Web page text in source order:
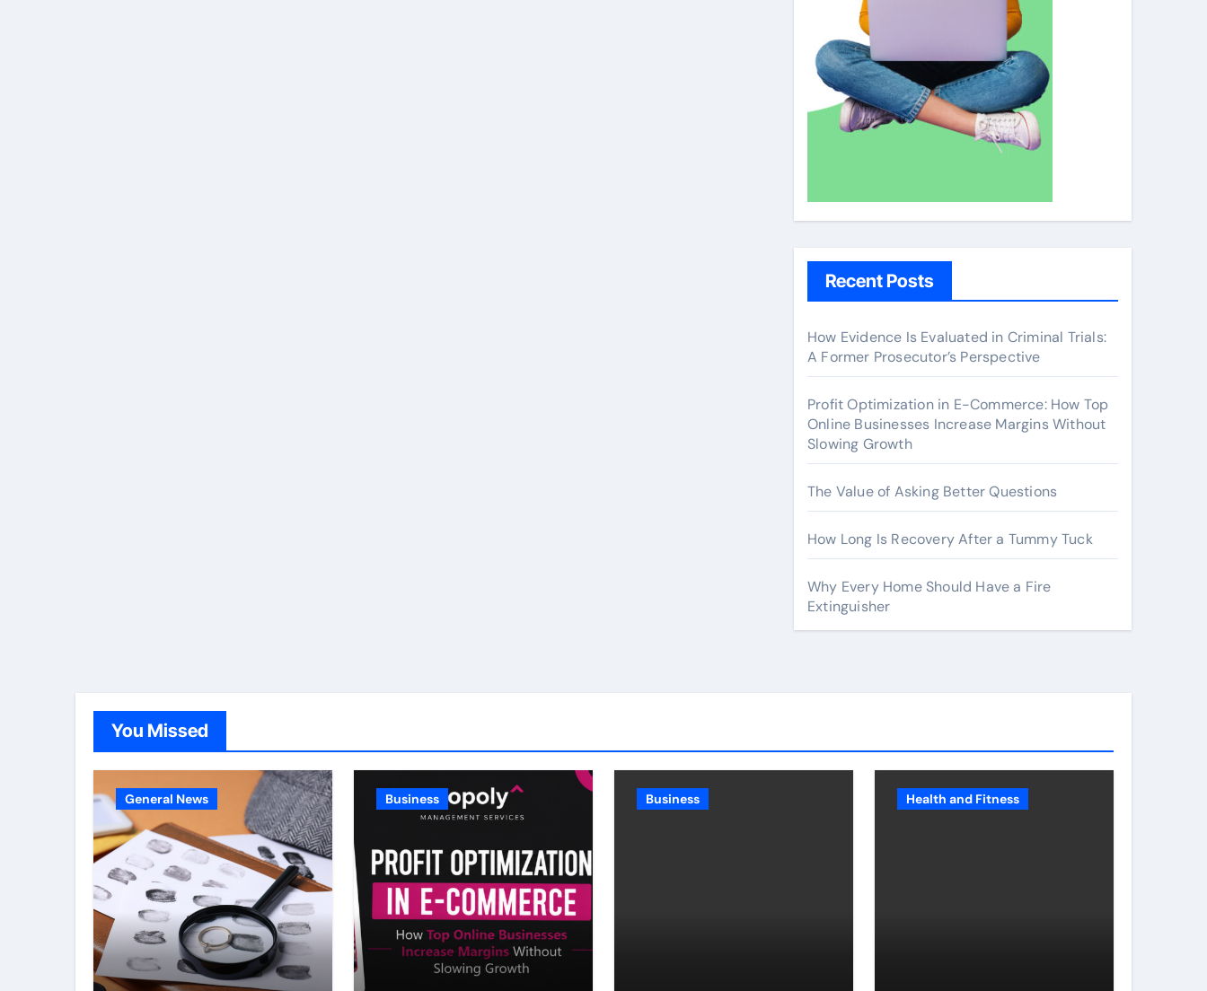
Recent Posts
How Evidence Is Evaluated in Criminal Trials:
A Former Prosecutor’s Perspective
Profit Optimization in E-Commerce: How Top
Online Businesses Increase Margins Without
Slowing Growth
The Value of Asking Better Questions
How Long Is Recovery After a Tummy Tuck
Why Every Home Should Have a Fire
Extinguisher
You Missed
General News Business Business Health and Fitness